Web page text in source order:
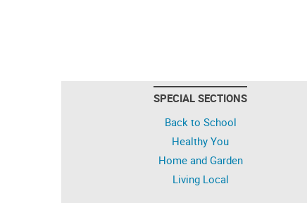
SPECIAL SECTIONS
Back to School
Healthy You
Home and Garden
Living Local